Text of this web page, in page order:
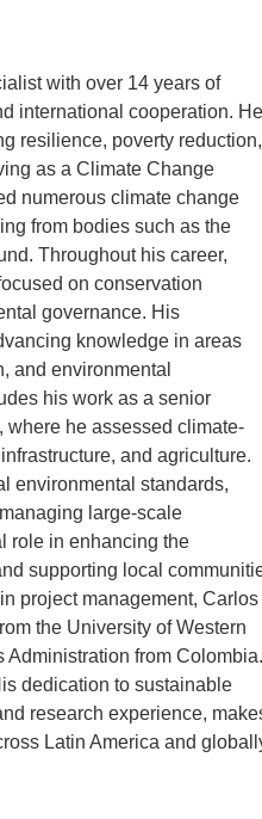
with over 14 years of
international cooperation. He
resilience, poverty reduction,
as a Climate Change
numerous climate change
from bodies such as the
Throughout his career,
on conservation
governance. His
knowledge in areas
and environmental
his work as a senior
where he assessed climate-
and agriculture.
environmental standards,
large-scale
role in enhancing the
supporting local
project management, Carlos
the University of Western
Administration from Colombia.
dedication to sustainable
research experience,
Latin America and